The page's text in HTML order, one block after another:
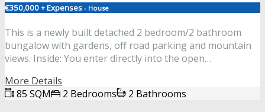
€350,000 + Expenses - House
This is a newly built detached 2 bedroom/2 bathroom
bungalow with gardens, off road parking and mountain
views. Inside: You enter directly into the open…
More Details
85 SQM
2 Bedrooms
2 Bathrooms